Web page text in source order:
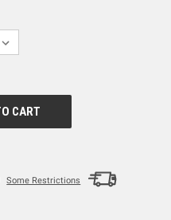
Some Restrictions